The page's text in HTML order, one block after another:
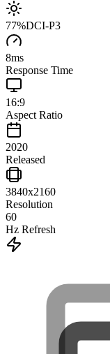
77%DCI-P3
8ms
Response Time
16:9
Aspect Ratio
2020
Released
3840x2160
Resolution
60
Hz Refresh